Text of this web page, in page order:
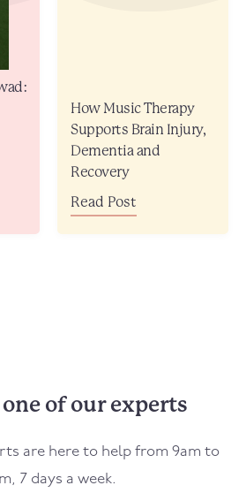
How Music Therapy
Supports Brain Injury,
Dementia and
Recovery
Read Post
of our experts
are here to help from 9am to
7 days a week.